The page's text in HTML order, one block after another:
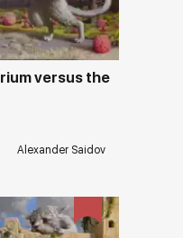
versus the
Alexander Saidov